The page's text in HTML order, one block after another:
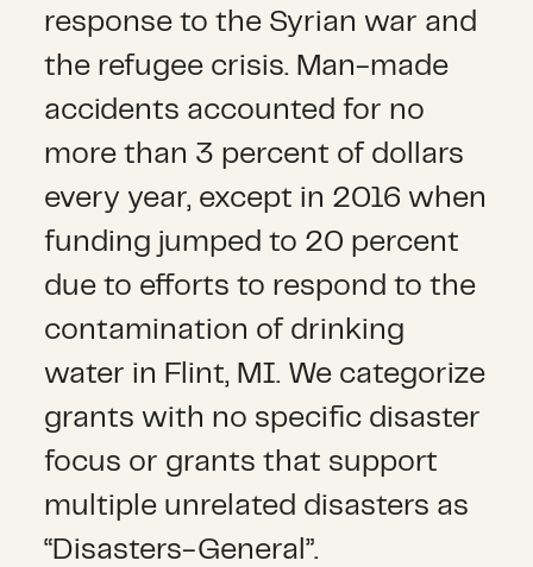
response to the Syrian war and
the refugee crisis. Man-made
accidents accounted for no
more than 3 percent of dollars
every year, except in 2016 when
funding jumped to 20 percent
due to efforts to respond to the
contamination of drinking
water in Flint, MI. We categorize
grants with no specific disaster
focus or grants that support
multiple unrelated disasters as
“Disasters-General”.